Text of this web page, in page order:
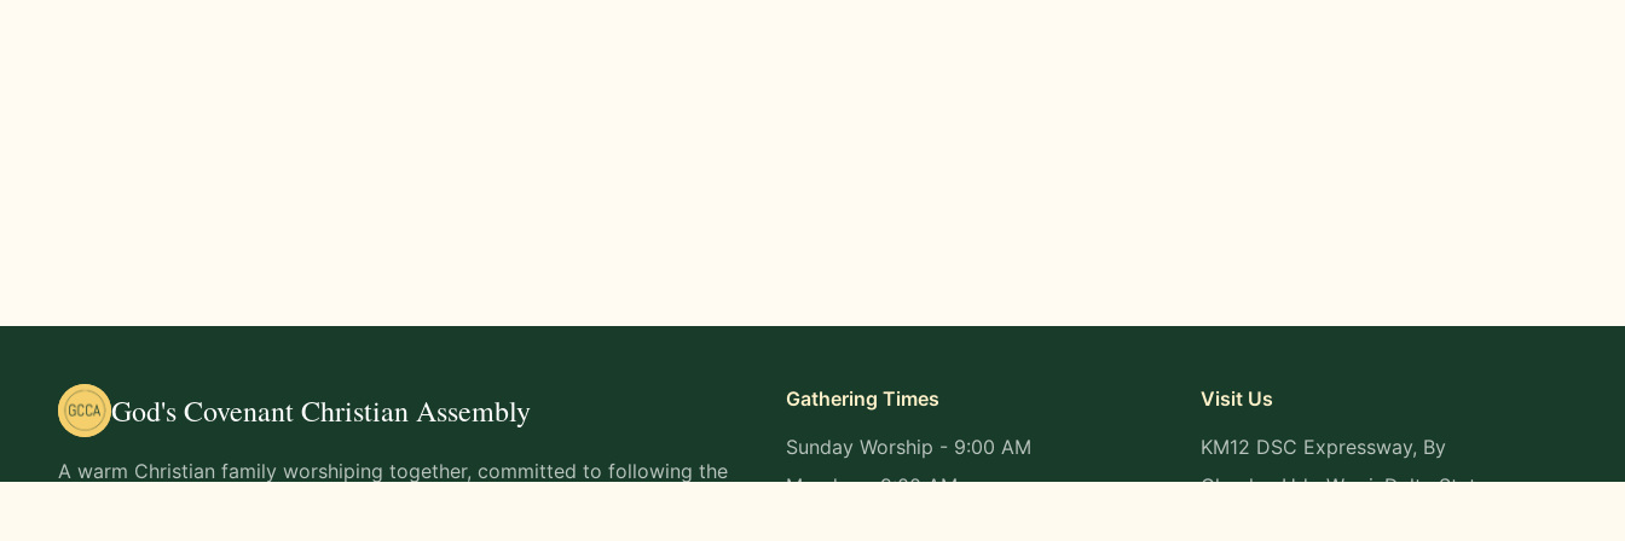
God's Covenant Christian Assembly
A warm Christian family worshiping together, committed to following the
Gathering Times
Sunday Worship - 9:00 AM
Monday - 9:00 AM
Visit Us
KM12 DSC Expressway, By
Okpaka, Udu-Warri, Delta State